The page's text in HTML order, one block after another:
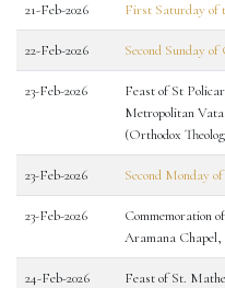
21-Feb-2026 First Saturday of
22-Feb-2026 Second Sunday
23-Feb-2026
Feast of St
Metropolitan
(Orthodox
23-Feb-2026 Second Monday
23-Feb-2026
Commemoration
Aramana
24-Feb-2026 Feast of St.